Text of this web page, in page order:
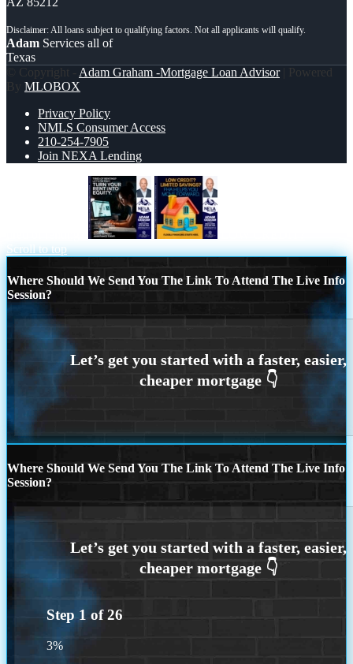
Adam Services all of
Texas
© Copyright - Adam Graham -Mortgage Loan Advisor| Powered
By MLOBOX
Privacy Policy
NMLS Consumer Access
210-254-7905
Join NEXA Lending
Scroll to top
Where Should We Send You The Link To Attend The Live Info
Session?
Where Should We Send You The Link To Attend The Live Info
Session?
Step 1 of26
3%